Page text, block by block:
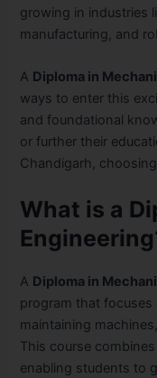
growing in industries
manufacturing, and
A Diploma in
ways to enter this
and foundational
or further their
Chandigarh,
What is a
A Diploma in
program that
maintaining
This course
enabling students to